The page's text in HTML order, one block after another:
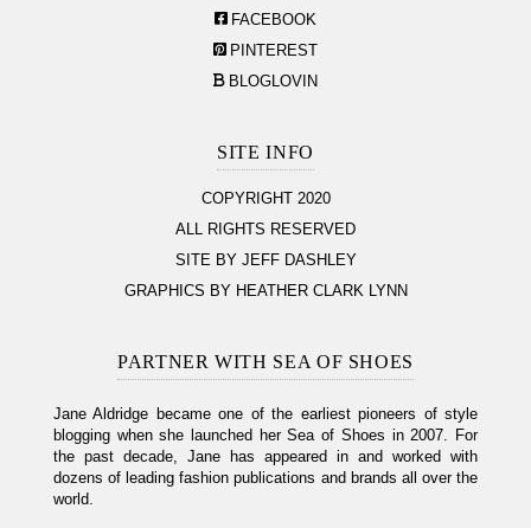
FACEBOOK
PINTEREST
BLOGLOVIN
SITE INFO
COPYRIGHT 2020
ALL RIGHTS RESERVED
SITE BY JEFF DASHLEY
GRAPHICS BY HEATHER CLARK LYNN
PARTNER WITH SEA OF SHOES
Jane Aldridge became one of the earliest pioneers of style
blogging when she launched her Sea of Shoes in 2007. For
the past decade, Jane has appeared in and worked with
dozens of leading fashion publications and brands all over the
world.